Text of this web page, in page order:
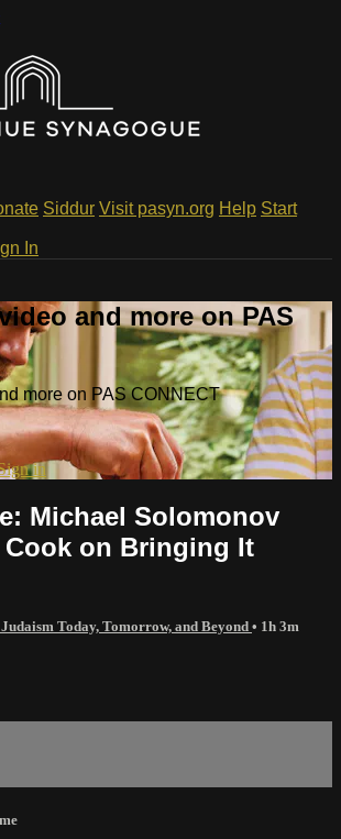
Siddur Visit pasyn.org Help Start
In
and more on PAS
more on PAS CONNECT
in
Michael Solomonov
Cook on Bringing It
Today, Tomorrow, and Beyond • 1h 3m